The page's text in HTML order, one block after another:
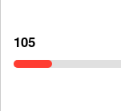
105